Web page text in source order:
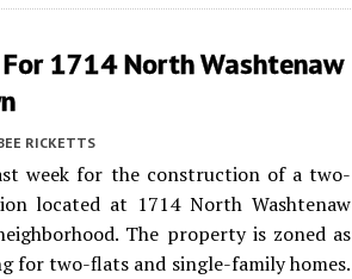
1714 North Washtenaw
RICKETTS
week for the construction of a two-
located at 1714 North Washtenaw
The property is zoned as
for two-flats and single-family homes.